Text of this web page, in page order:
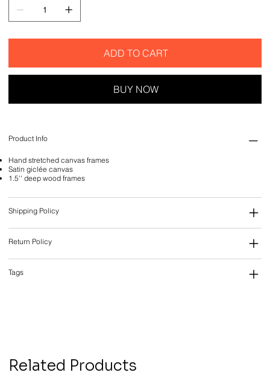
ADD TO CART
BUY NOW
Product Info
Hand stretched canvas frames
Satin giclée canvas
1.5'' deep wood frames
Shipping Policy
Return Policy
Tags
Related Products